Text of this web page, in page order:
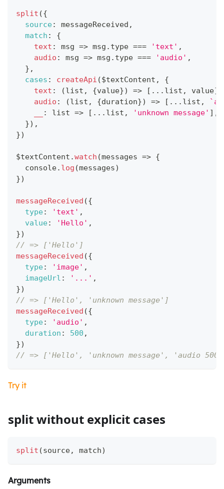
split ({
source: messageReceived ,
match :
{
text : msg => msg . type === 'text' ,
audio : msg => msg . type === 'audio' ,
} ,
cases : createApi ($textContent ,
{
text : (list , {value}) => [ ... list , value]
audio : (list , {duration}) => [ ... list , `
: list => [ ... list , 'unknown message' ] ,
}) ,
})
$textContent .watch (messages => {
console. log (messages)
})
messageReceived ({
type: 'text' ,
value: 'Hello' ,
})
// => ['Hello']
messageReceived ({
type: 'image' ,
imageUrl : '...' ,
})
// => ['Hello', 'unknown message']
messageReceived ({
type: 'audio' ,
duration : 500 ,
})
// => ['Hello', 'unknown message', 'audio 500
Try it
split without explicit cases
split (source, match)
Arguments